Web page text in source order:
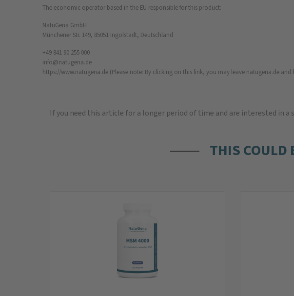
The economic operator based in the EU responsible for this product:
NatuGena GmbH
Münchener Str. 149, 85051 Ingolstadt, Deutschland
+49 841 90 255 000
info@natugena.de
https://www.natugena.de (Please note: By clicking on this link, you may leave natugena.de
If you need this article for a longer period of time and are interested in
THIS COULD